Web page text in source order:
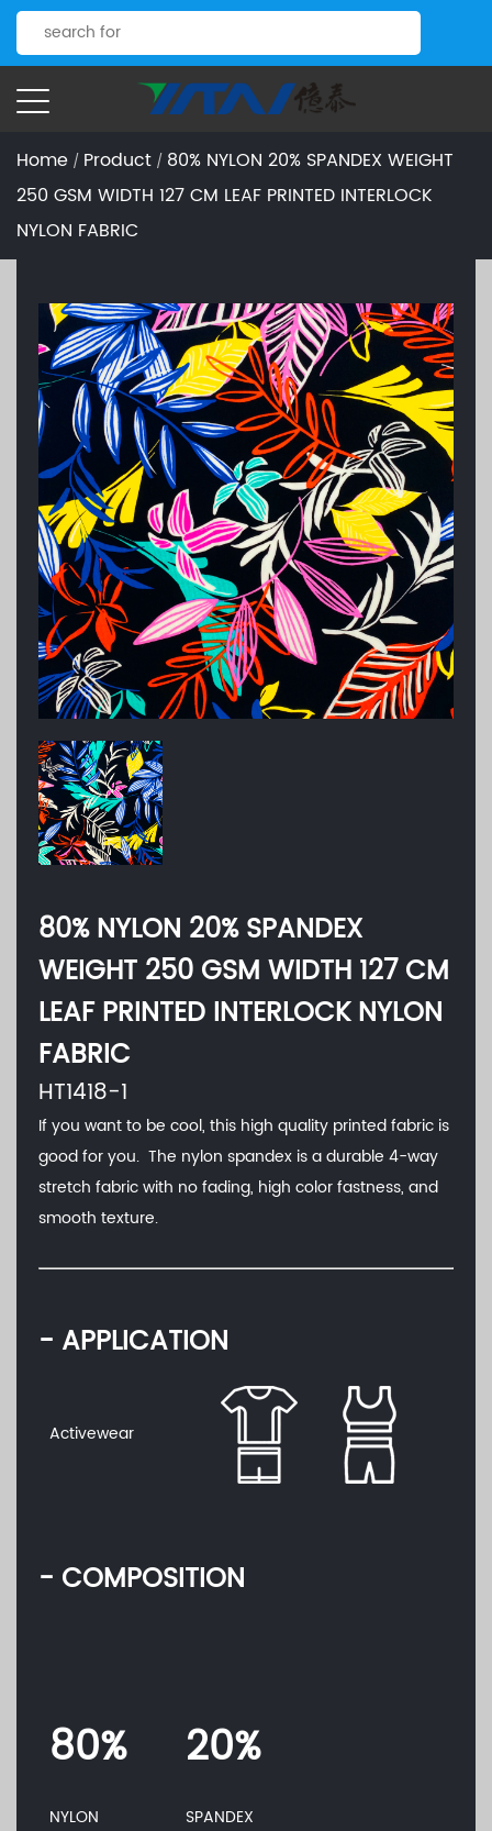
Home / Product / 80% NYLON 20% SPANDEX WEIGHT
250 GSM WIDTH 127 CM LEAF PRINTED INTERLOCK
NYLON FABRIC
80% NYLON 20% SPANDEX
WEIGHT 250 GSM WIDTH 127 CM
LEAF PRINTED INTERLOCK NYLON
FABRIC
HT1418-1
If you want to be cool, this high quality printed fabric is
good for you. The nylon spandex is a durable 4-way
stretch fabric with no fading, high color fastness, and
smooth texture.
- APPLICATION
Activewear
- COMPOSITION
80%
NYLON
20%
SPANDEX